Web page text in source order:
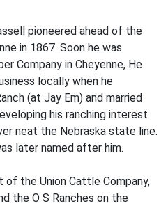
pioneered ahead of the
in 1867. Soon he was
Company in Cheyenne, He
locally when he
(at Jay Em) and married
his ranching interest
neat the Nebraska state line.
later named after him.
of the Union Cattle Company,
the O S Ranches on the